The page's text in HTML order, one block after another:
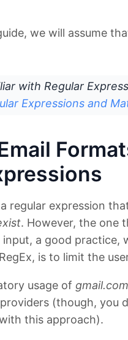
we will assume
with Regular
Expressions and
regular expression
. However, the one
input, a good
is to limit the
usage of gmail.com
(though, you
this approach).